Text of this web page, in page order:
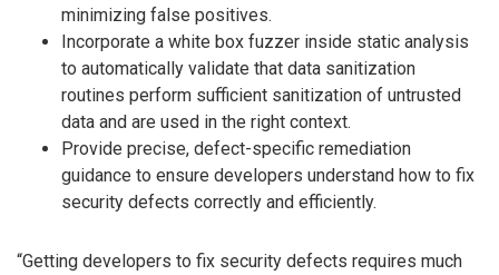
minimizing false positives.
Incorporate a white box fuzzer inside static analysis
to automatically validate that data sanitization
routines perform sufficient sanitization of untrusted
data and are used in the right context.
Provide precise, defect-specific remediation
guidance to ensure developers understand how to fix
security defects correctly and efficiently.
“Getting developers to fix security defects requires much